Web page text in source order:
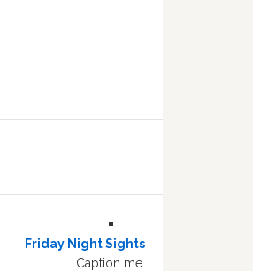
Friday Night Sights
Caption me.